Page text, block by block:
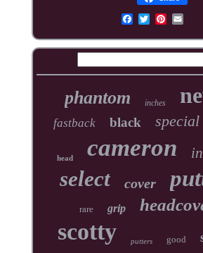
phantom inches
fastback black special
head cameron
select cover
rare grip
scotty putters good